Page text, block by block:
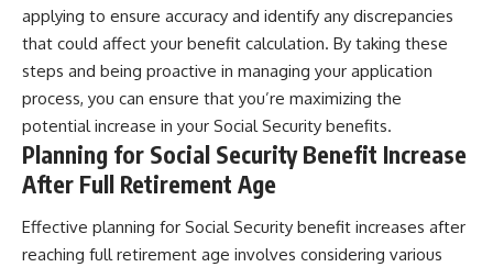
applying to ensure accuracy and identify any discrepancies
that could affect your benefit calculation. By taking these
steps and being proactive in managing your application
process, you can ensure that you’re maximizing the
potential increase in your Social Security benefits.
Planning for Social Security Benefit Increase
After Full Retirement Age
Effective planning for Social Security benefit increases after
reaching full retirement age involves considering various